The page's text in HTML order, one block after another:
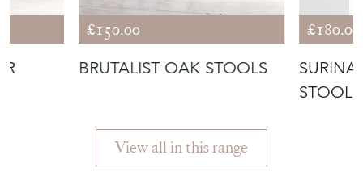
£150.00
BRUTALIST OAK STOOLS
£180.00
STOOL
View all in this range